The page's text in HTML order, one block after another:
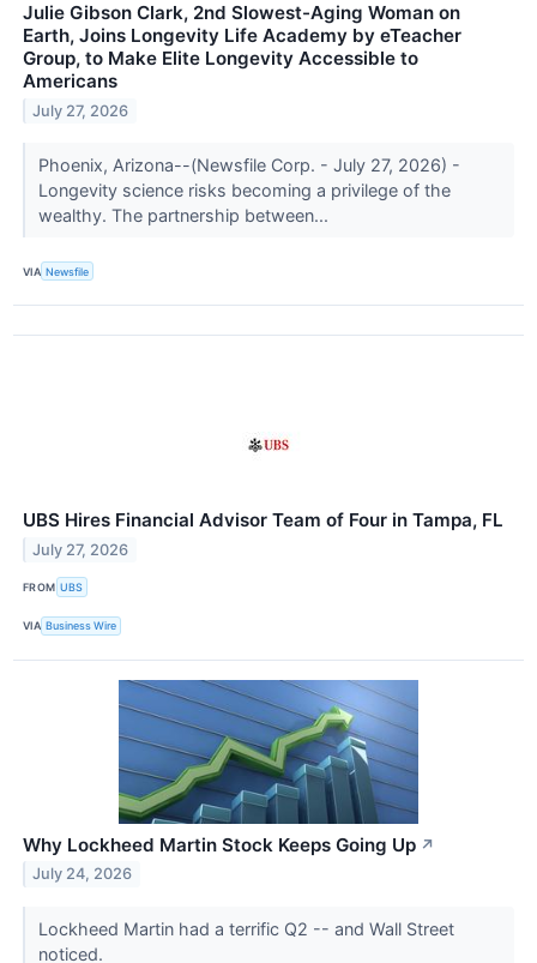
Julie Gibson Clark, 2nd Slowest-Aging Woman on
Earth, Joins Longevity Life Academy by eTeacher
Group, to Make Elite Longevity Accessible to
Americans
July 27, 2026
Phoenix, Arizona--(Newsfile Corp. - July 27, 2026) -
Longevity science risks becoming a privilege of the
wealthy. The partnership between...
VIA Newsfile
UBS Hires Financial Advisor Team of Four in Tampa, FL
July 27, 2026
FROM UBS
VIA Business Wire
Why Lockheed Martin Stock Keeps Going Up ↗
July 24, 2026
Lockheed Martin had a terrific Q2 -- and Wall Street
noticed.